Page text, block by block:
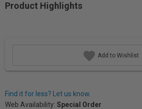
Product Highlights
Add to Wishlist
Find it for less? Let us know.
Web Availability: Special Order